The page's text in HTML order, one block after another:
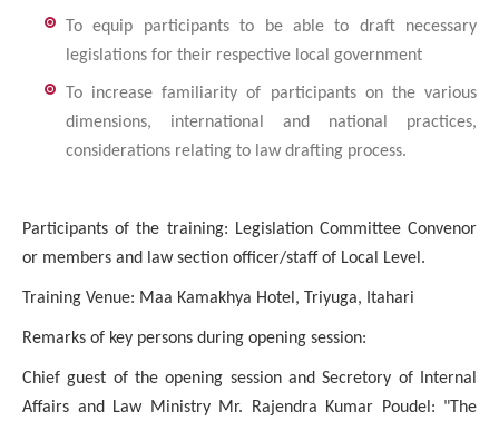
To equip participants to be able to draft necessary
legislations for their respective local government
To increase familiarity of participants on the various
dimensions, international and national practices,
considerations relating to law drafting process.
Participants of the training: Legislation Committee Convenor
or members and law section officer/staff of Local Level.
Training Venue: Maa Kamakhya Hotel, Triyuga, Itahari
Remarks of key persons during opening session:
Chief guest of the opening session and Secretory of Internal
Affairs and Law MinistryMr. Rajendra Kumar Poudel: "The